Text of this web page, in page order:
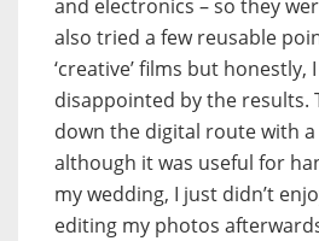
and electronics – so they
also tried a few reusable
‘creative’ films but honestly,
disappointed by the results.
down the digital route with a
although it was useful for
my wedding, I just didn’t
editing my photos